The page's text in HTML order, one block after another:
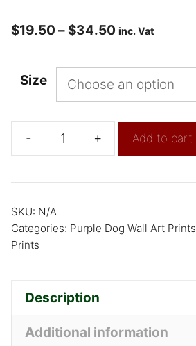
$19.50 – $34.50 inc. Vat
Size
- + Add to cart
SKU: N/A
Categories: Purple Dog Wall Art Prints
Prints
Description
Additional information